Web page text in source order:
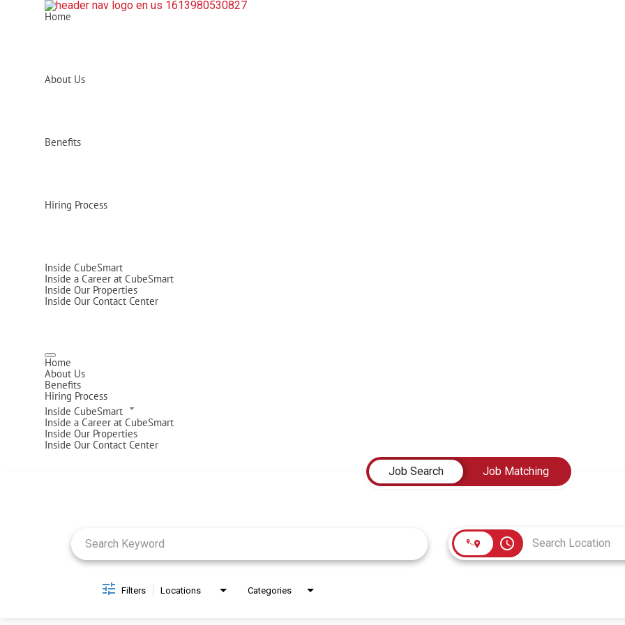
Home
About Us
Benefits
Hiring Process
Inside CubeSmart
Inside a Career at CubeSmart
Inside Our Properties
Inside Our Contact Center
Home
About Us
Benefits
Hiring Process
Inside CubeSmart
Inside a Career at CubeSmart
Inside Our Properties
Inside Our Contact Center
Job Search
Job Matching
access_time
Filters Locations Categories